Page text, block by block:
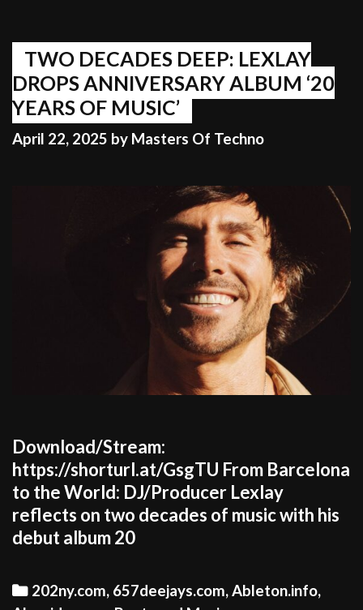
TWO DECADES DEEP: LEXLAY
DROPS ANNIVERSARY ALBUM ‘20
YEARS OF MUSIC’
April 22, 2025 by Masters Of Techno
Download/Stream:
https://shorturl.at/GsgTU From Barcelona
to the World: DJ/Producer Lexlay
reflects on two decades of music with his
debut album 20
Categories
202ny.com, 657deejays.com,Ableton.info,